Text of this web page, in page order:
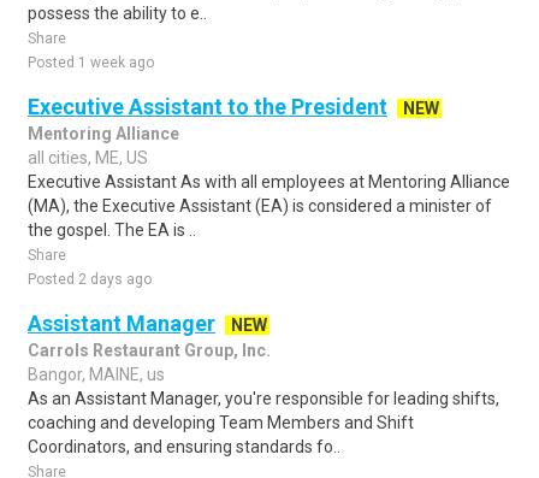
possess the ability to e..
Share
Posted 1 week ago
Executive Assistant to the President
NEW
Mentoring Alliance
all cities, ME, US
Executive Assistant As with all employees at Mentoring Alliance
(MA), the Executive Assistant (EA) is considered a minister of
the gospel. The EA is ..
Share
Posted 2 days ago
Assistant Manager
NEW
Carrols Restaurant Group, Inc.
Bangor, MAINE, us
As an Assistant Manager, you're responsible for leading shifts,
coaching and developing Team Members and Shift
Coordinators, and ensuring standards fo..
Share